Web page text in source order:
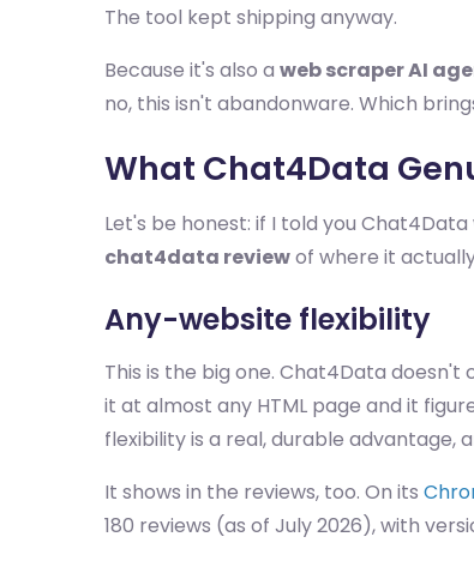
The tool kept shipping anyway.
Because it's also a web scraper AI
no, this isn't abandonware. Which
What Chat4Data
Let's be honest: if I told you
chat4data reviewof where it
Any-website flexibility
This is the big one. Chat4Data
it at almost any HTML page and it
flexibility is a real, durable advantage,
It shows in the reviews, too. On its
180 reviews (as of July 2026), with